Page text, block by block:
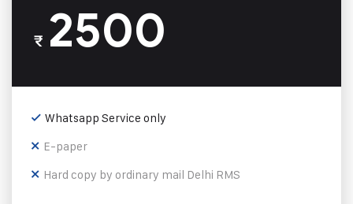
₹2500
Whatsapp Service only
E-paper
Hard copy by ordinary mail Delhi RMS